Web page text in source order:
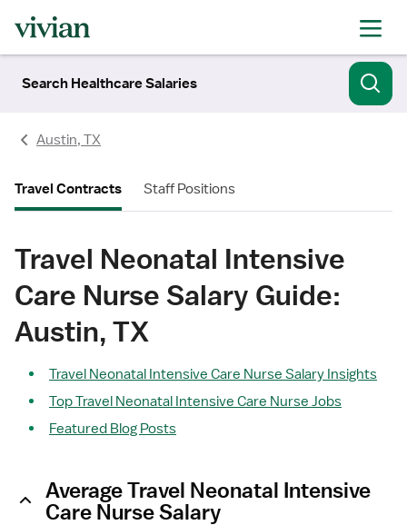
Search Healthcare Salaries
Austin, TX
Travel Contracts Staff Positions
Travel Neonatal Intensive
Care Nurse Salary Guide:
Austin, TX
Travel Neonatal Intensive Care Nurse Salary Insights
Top Travel Neonatal Intensive Care Nurse Jobs
Featured Blog Posts
Average Travel Neonatal Intensive
Care Nurse Salary